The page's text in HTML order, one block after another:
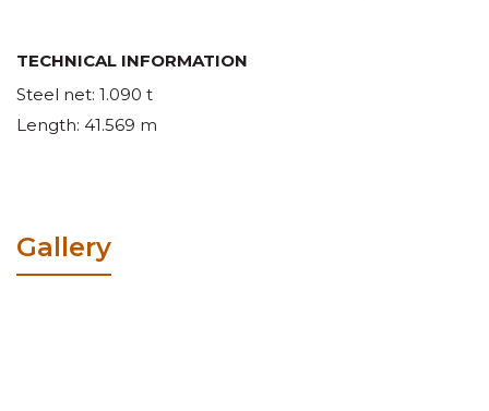
TECHNICAL INFORMATION
Steel net: 1.090 t
Length: 41.569 m
Gallery